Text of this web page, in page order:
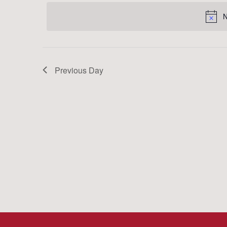
Previous Day